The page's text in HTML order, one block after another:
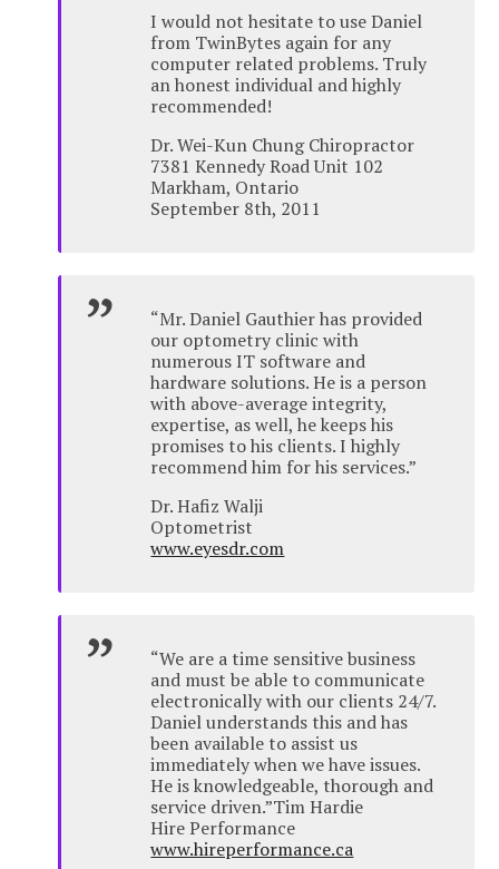
I would not hesitate to use Daniel
from TwinBytes again for any
computer related problems. Truly
an honest individual and highly
recommended!
Dr. Wei-Kun Chung Chiropractor
7381 Kennedy Road Unit 102
Markham, Ontario
September 8th, 2011
“Mr. Daniel Gauthier has provided
our optometry clinic with
numerous IT software and
hardware solutions. He is a person
with above-average integrity,
expertise, as well, he keeps his
promises to his clients. I highly
recommend him for his services.”
Dr. Hafiz Walji
Optometrist
www.eyesdr.com
“We are a time sensitive business
and must be able to communicate
electronically with our clients 24/7.
Daniel understands this and has
been available to assist us
immediately when we have issues.
He is knowledgeable, thorough and
service driven.”Tim Hardie
Hire Performance
www.hireperformance.ca